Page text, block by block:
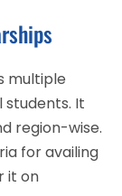
multiple
students. It
region-wise.
for availing
it on